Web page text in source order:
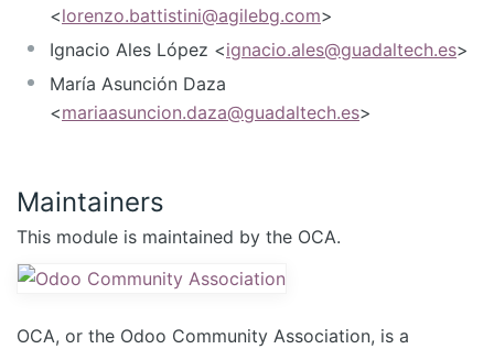
<lorenzo.battistini@agilebg.com>
Ignacio Ales López <ignacio.ales@guadaltech.es>
María Asunción Daza
<mariaasuncion.daza@guadaltech.es>
Maintainers
This module is maintained by the OCA.
OCA, or the Odoo Community Association, is a